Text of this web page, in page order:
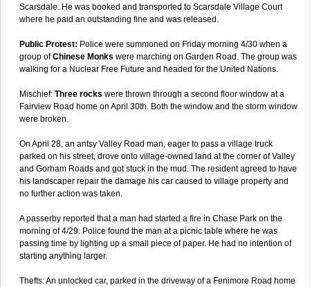
Scarsdale. He was booked and transported to Scarsdale Village Court
where he paid an outstanding fine and was released.
Public Protest: Police were summoned on Friday morning 4/30 when a
group ofChinese Monks were marching on Garden Road. The group was
walking for a Nuclear Free Future and headed for the United Nations.
Mischief: Three rocks were thrown through a second floor window at a
Fairview Road home on April 30th. Both the window and the storm window
were broken.
On April 28, an antsy Valley Road man, eager to pass a village truck
parked on his street, drove onto village-owned land at the corner of Valley
and Gorham Roads and got stuck in the mud. The resident agreed to have
his landscaper repair the damage his car caused to village property and
no further action was taken.
A passerby reported that a man had started a fire in Chase Park on the
morning of 4/29. Police found the man at a picnic table where he was
passing time by lighting up a small piece of paper. He had no intention of
starting anything larger.
Thefts: An unlocked car, parked in the driveway of a Fenimore Road home